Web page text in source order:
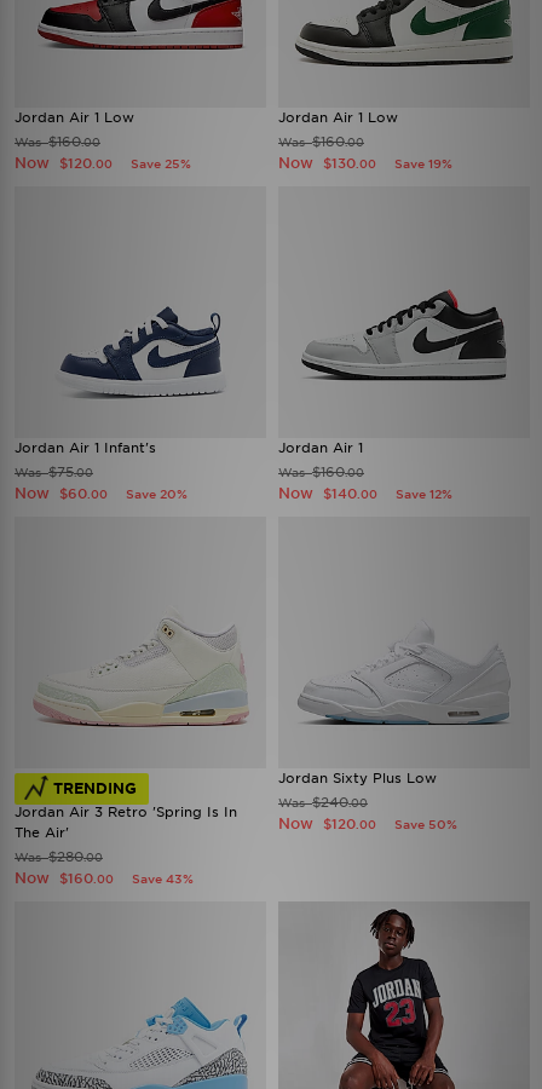
Jordan Air 1 Low
Was$160.00
Now $120 .00 Save 25%
Jordan Air 1 Low
Was$160.00
Now $130 .00 Save 19%
Jordan Air 1 Infant's
Was$75.00
Now $60 .00 Save 20%
Jordan Air 1
Was$160.00
Now $140 .00 Save 12%
TRENDING
Jordan Air 3 Retro 'Spring Is In
The Air'
Was$280.00
Now $160 .00 Save 43%
Jordan Sixty Plus Low
Was$240.00
Now $120 .00 Save 50%